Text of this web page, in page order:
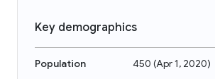
Key demographics
Population 450 (Apr 1, 2020)